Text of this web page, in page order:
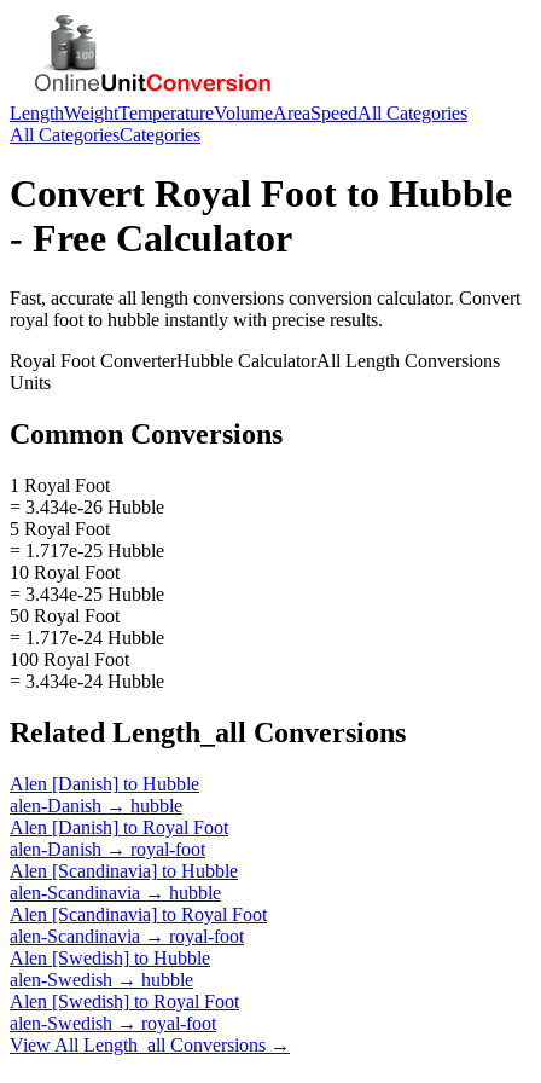
LengthWeightTemperatureVolumeAreaSpeedAll Categories
All CategoriesCategories
Convert Royal Foot to Hubble
- Free Calculator
Fast, accurate all length conversions conversion calculator. Convert
royal foot to hubble instantly with precise results.
Royal Foot ConverterHubble CalculatorAll Length Conversions
Units
Common Conversions
1 Royal Foot
= 3.434e-26 Hubble
5 Royal Foot
= 1.717e-25 Hubble
10 Royal Foot
= 3.434e-25 Hubble
50 Royal Foot
= 1.717e-24 Hubble
100 Royal Foot
= 3.434e-24 Hubble
Related Length_all Conversions
Alen [Danish] to Hubble
alen-Danish → hubble
Alen [Danish] to Royal Foot
alen-Danish → royal-foot
Alen [Scandinavia] to Hubble
alen-Scandinavia → hubble
Alen [Scandinavia] to Royal Foot
alen-Scandinavia → royal-foot
Alen [Swedish] to Hubble
alen-Swedish → hubble
Alen [Swedish] to Royal Foot
alen-Swedish → royal-foot
View All Length_all Conversions →